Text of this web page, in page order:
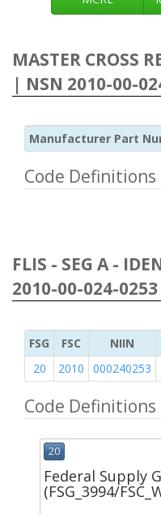
MASTER CROSS
| NSN 2010-00-
Manufacturer Part
Code Definitions
FLIS - SEG A -
2010-00-024-0253
FSG FSC NIIN
20
2010 000240253
Code Definitions
20
Federal Supply
(FSG_3994/